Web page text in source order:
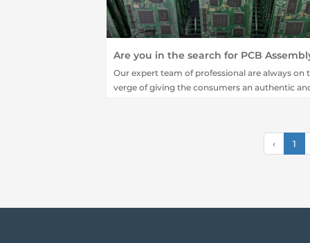
Our expert team of professional are always on
verge of giving the consumers an authentic
‹ 1